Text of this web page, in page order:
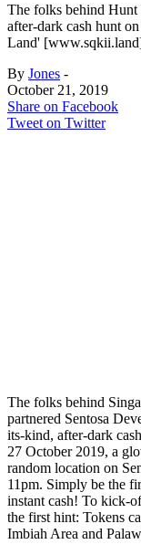
The folks behind
after-dark cash hunt
Land'
By Jones -
October 21, 2019
Share on Facebook
Tweet on Twitter
The folks behind
partnered Sentosa
its-kind, after-dark
27 October 2019, a
random location on
11pm. Simply be the
instant cash! To kick-
the first hint: Tokens
Imbiah Area and